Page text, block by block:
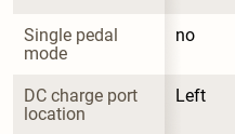
Single pedal
mode
no
DC charge port
location
Left